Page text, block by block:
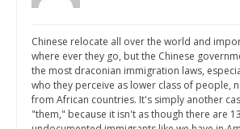
Chinese relocate all over the world and
where ever they go, but the Chinese
the most draconian immigration laws,
who they perceive as lower class of people,
from African countries. It's simply another
"them," because it isn't as though there are